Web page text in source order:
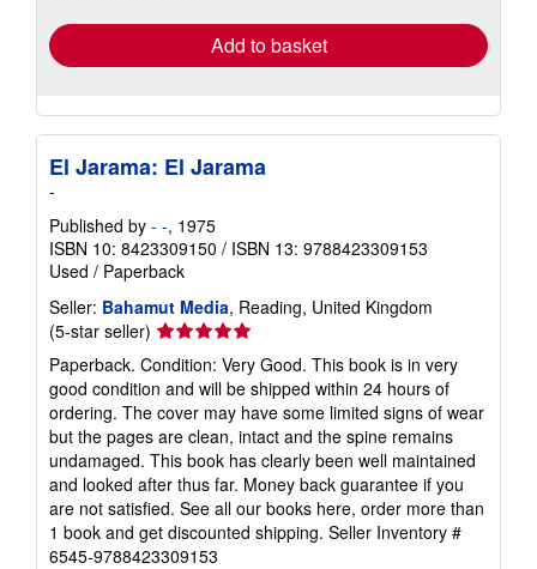
Add to basket
El Jarama: El Jarama
-
Published by - -, 1975
ISBN 10: 8423309150 / ISBN 13: 9788423309153
Used / Paperback
Seller: Bahamut Media, Reading, United Kingdom
(5-star seller) Seller
rating
5
out
of
5
stars
Paperback. Condition: Very Good. This book is in very
good condition and will be shipped within 24 hours of
ordering. The cover may have some limited signs of wear
but the pages are clean, intact and the spine remains
undamaged. This book has clearly been well maintained
and looked after thus far. Money back guarantee if you
are not satisfied. See all our books here, order more than
1 book and get discounted shipping. Seller Inventory #
6545-9788423309153